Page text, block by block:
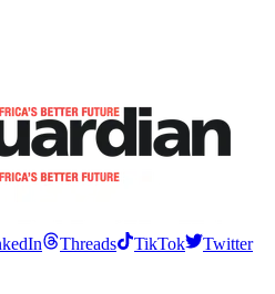
Threads TikTok
Twitter